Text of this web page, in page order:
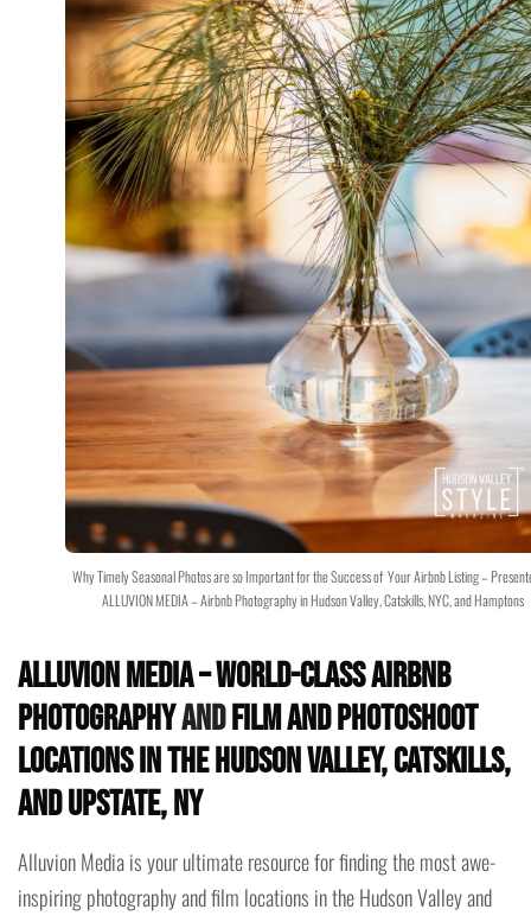
Why Timely Seasonal Photos are so Important for the Success of Your Airbnb Listing –
ALLUVION MEDIA – Airbnb Photography in Hudson Valley, Catskills, NYC, and Hamptons
Alluvion Media – World-Class Airbnb
PhotographyandFilm and Photoshoot
Locations in the Hudson Valley, Catskills,
and Upstate, NY
Alluvion Media is your ultimate resource for finding the most awe-
inspiring photography and film locations in the Hudson Valley and